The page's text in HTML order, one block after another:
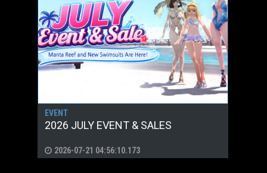
EVENT
2026 JULY EVENT & SALES
2026-07-21 04:56:10.173